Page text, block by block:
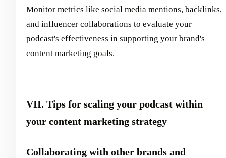
Monitor metrics like social media mentions, backlinks,
and influencer collaborations to evaluate your
podcast's effectiveness in supporting your brand's
content marketing goals.
VII. Tips for scaling your podcast within
your content marketing strategy
Collaborating with other brands and